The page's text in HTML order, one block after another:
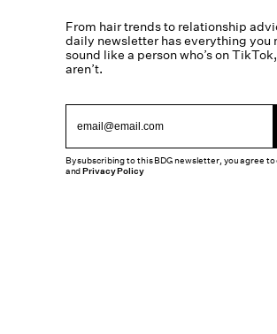
From hair trends to relationship
daily newsletter has everything you
sound like a person who’s on
aren’t.
By subscribing to this BDG newsletter, you agree
andPrivacy Policy